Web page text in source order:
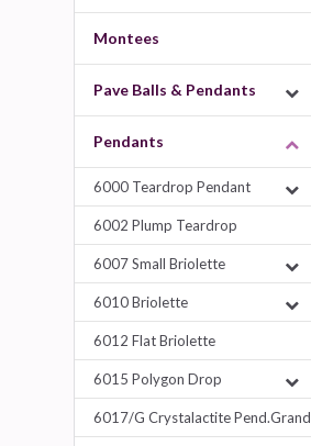
Montees
Pave Balls & Pendants
Pendants
6000 Teardrop Pendant
6002 Plump Teardrop
6007 Small Briolette
6010 Briolette
6012 Flat Briolette
6015 Polygon Drop
6017/G Crystalactite Pend.Grand